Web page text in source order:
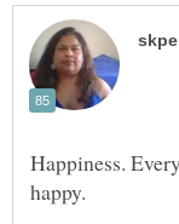
Happiness.